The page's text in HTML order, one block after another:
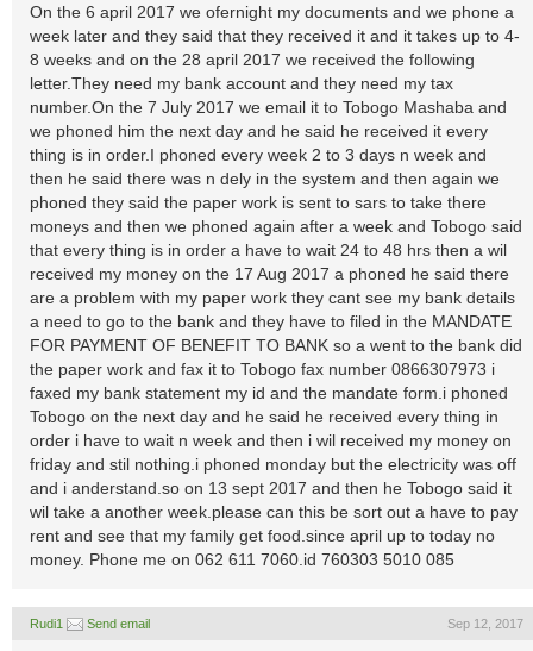
On the 6 april 2017 we ofernight my documents and we phone a
week later and they said that they received it and it takes up to 4-
8 weeks and on the 28 april 2017 we received the following
letter.They need my bank account and they need my tax
number.On the 7 July 2017 we email it to Tobogo Mashaba and
we phoned him the next day and he said he received it every
thing is in order.I phoned every week 2 to 3 days n week and
then he said there was n dely in the system and then again we
phoned they said the paper work is sent to sars to take there
moneys and then we phoned again after a week and Tobogo said
that every thing is in order a have to wait 24 to 48 hrs then a wil
received my money on the 17 Aug 2017 a phoned he said there
are a problem with my paper work they cant see my bank details
a need to go to the bank and they have to filed in the MANDATE
FOR PAYMENT OF BENEFIT TO BANK so a went to the bank did
the paper work and fax it to Tobogo fax number 0866307973 i
faxed my bank statement my id and the mandate form.i phoned
Tobogo on the next day and he said he received every thing in
order i have to wait n week and then i wil received my money on
friday and stil nothing.i phoned monday but the electricity was off
and i anderstand.so on 13 sept 2017 and then he Tobogo said it
wil take a another week.please can this be sort out a have to pay
rent and see that my family get food.since april up to today no
money. Phone me on 062 611 7060.id 760303 5010 085
Rudi1 Send email Sep 12, 2017